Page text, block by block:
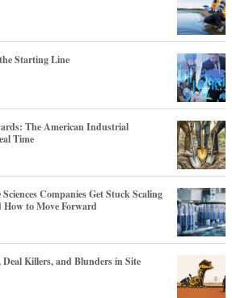
Starting Line
The American Industrial
Time
Companies Get Stuck Scaling
to Move Forward
Deal Killers, and Blunders in Site